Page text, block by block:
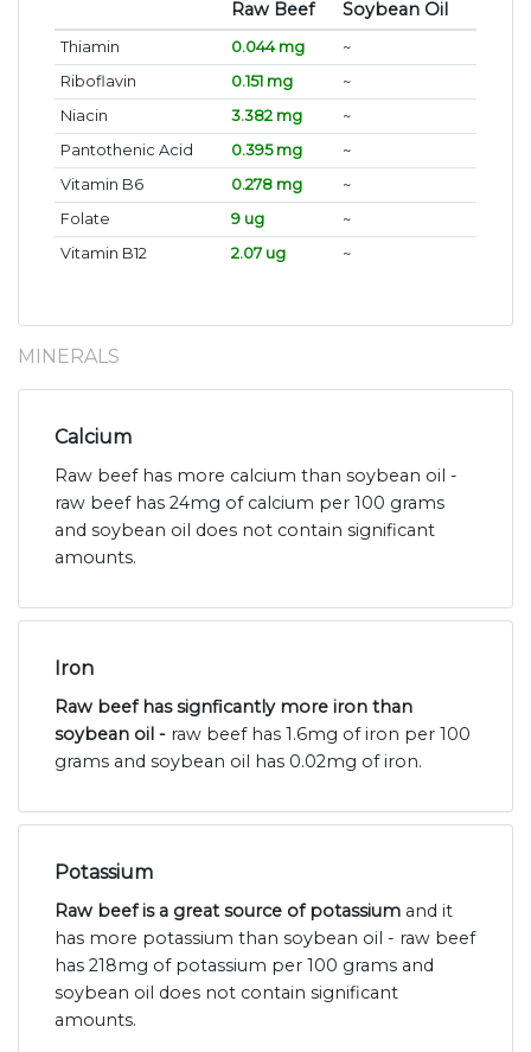
Raw Beef Soybean Oil
Thiamin 0.044 mg
~
Riboflavin
0.151 mg
~
Niacin
3.382 mg
~
Pantothenic Acid
0.395 mg
~
Vitamin B6
0.278 mg
~
Folate
9 ug
~
Vitamin B12
2.07 ug ~
MINERALS
Calcium
Raw beef has more calcium than soybean oil -
raw beef has 24mg of calcium per 100 grams
and soybean oil does not contain significant
amounts.
Iron
Raw beef has signficantly more iron than
soybean oil - raw beef has 1.6mg of iron per 100
grams and soybean oil has 0.02mg of iron.
Potassium
Raw beef is a great source of potassium and it
has more potassium than soybean oil - raw beef
has 218mg of potassium per 100 grams and
soybean oil does not contain significant
amounts.